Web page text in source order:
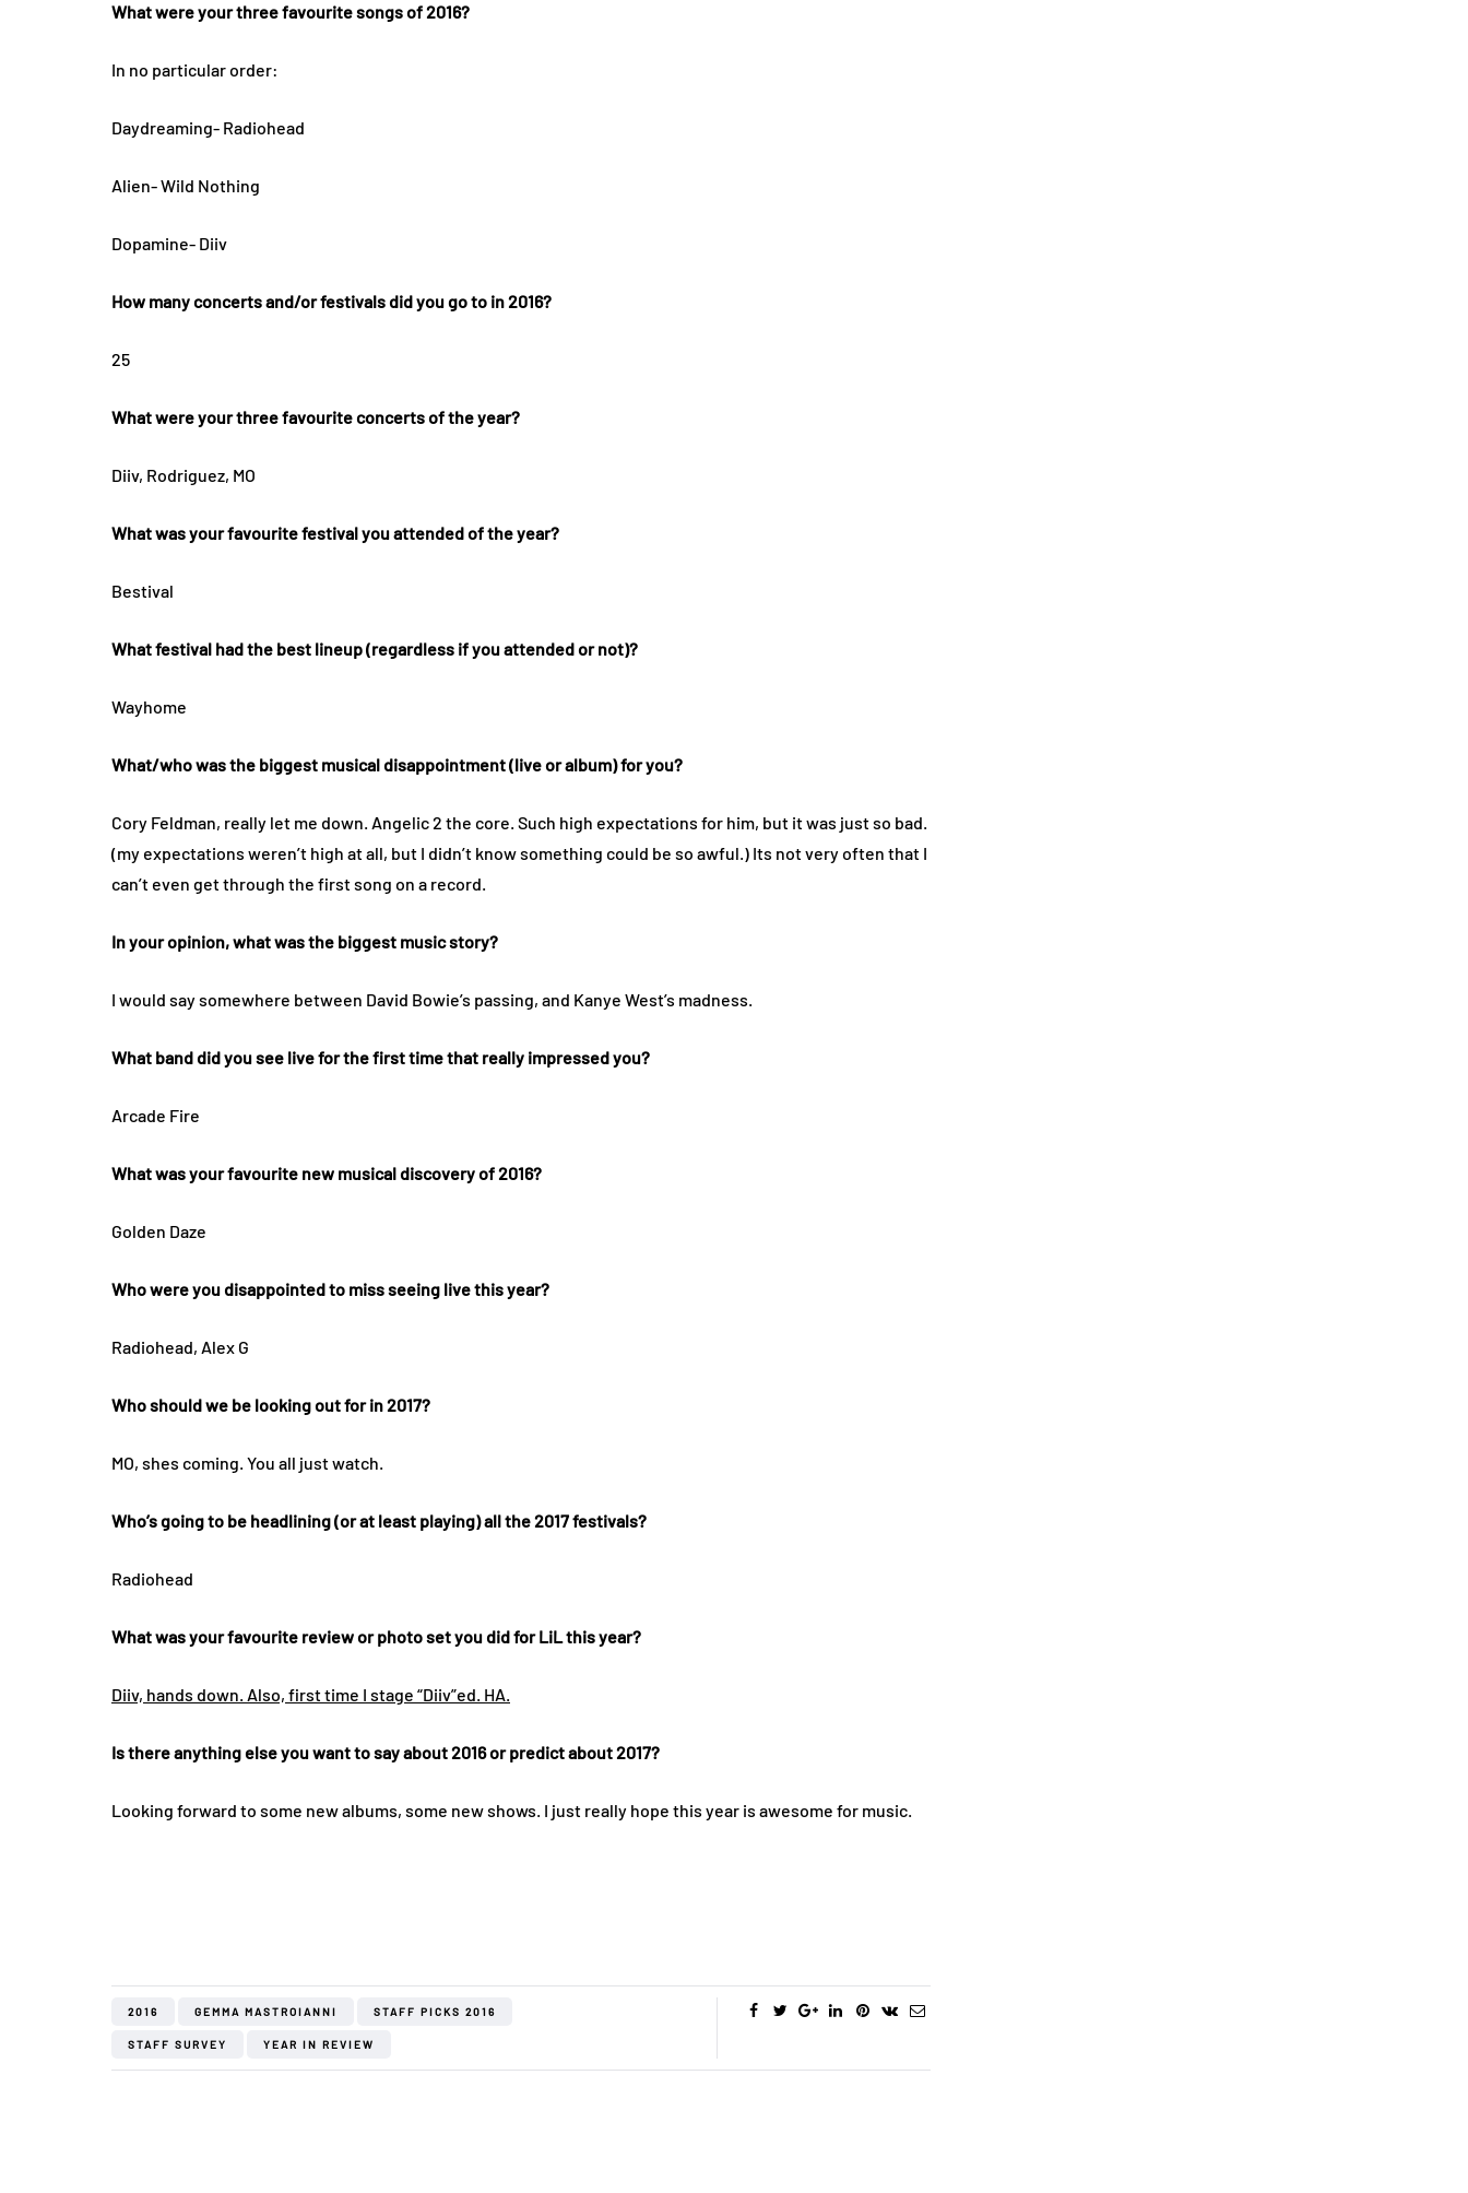
What were your three favourite songs of 2016?
In no particular order:
Daydreaming- Radiohead
Alien- Wild Nothing
Dopamine- Diiv
How many concerts and/or festivals did you go to in 2016?
25
What were your three favourite concerts of the year?
Diiv, Rodriguez, MO
What was your favourite festival you attended of the year?
Bestival
What festival had the best lineup (regardless if you attended or not)?
Wayhome
What/who was the biggest musical disappointment (live or album) for you?
Cory Feldman, really let me down. Angelic 2 the core. Such high expectations for him, but it was just so bad.
(my expectations weren’t high at all, but I didn’t know something could be so awful.) Its not very often that I
can’t even get through the first song on a record.
In your opinion, what was the biggest music story?
I would say somewhere between David Bowie’s passing, and Kanye West’s madness.
What band did you see live for the first time that really impressed you?
Arcade Fire
What was your favourite new musical discovery of 2016?
Golden Daze
Who were you disappointed to miss seeing live this year?
Radiohead, Alex G
Who should we be looking out for in 2017?
MO, shes coming. You all just watch.
Who’s going to be headlining (or at least playing) all the 2017 festivals?
Radiohead
What was your favourite review or photo set you did for LiL this year?
Diiv, hands down. Also, first time I stage “Diiv”ed. HA.
Is there anything else you want to say about 2016 or predict about 2017?
Looking forward to some new albums, some new shows. I just really hope this year is awesome for music.
2016 GEMMA MASTROIANNI STAFF PICKS 2016
STAFF SURVEY YEAR IN REVIEW